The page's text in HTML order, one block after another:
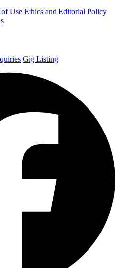
of Use Ethics and Editorial Policy
Gig Listing